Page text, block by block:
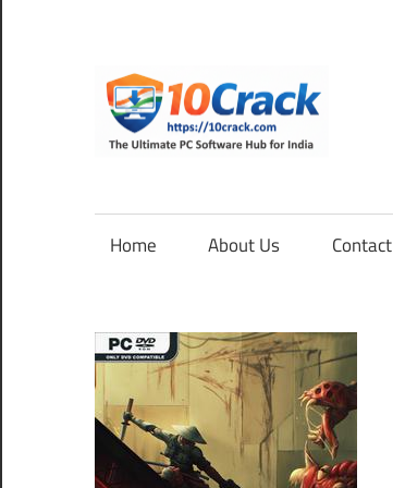
content
Software
for
India
Home About Us Contact